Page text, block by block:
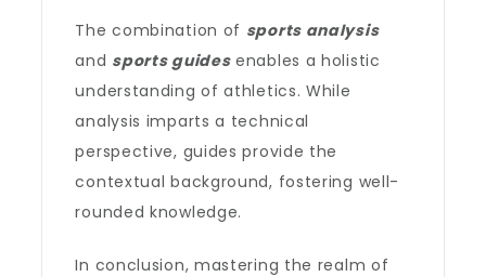
The combination of sports analysis
and sports guidesenables a holistic
understanding of athletics. While
analysis imparts a technical
perspective, guides provide the
contextual background, fostering well-
rounded knowledge.
In conclusion, mastering the realm of